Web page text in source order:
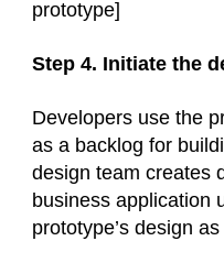
prototype]
Step 4. Initiate the
Developers use the
as a backlog for
design team creates
business application
prototype’s design